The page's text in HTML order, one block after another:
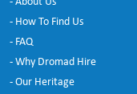
- How To Find Us
- FAQ
- Why Dromad Hire
- Our Heritage